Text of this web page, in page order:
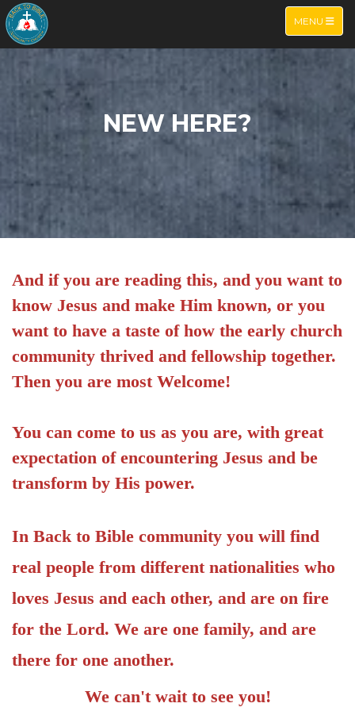
TOGGLE
MENU
NEW HERE?
And if you are reading this, and you want to
know Jesus and make Him known, or you
want to have a taste of how the early church
community thrived and fellowship together.
Then you are most Welcome!
You can come to us as you are, with great
expectation of encountering Jesus and be
transform by His power.
In Back to Bible community you will find
real people from different nationalities who
loves Jesus and each other, and are on fire
for the Lord. We are one family, and are
there for one another.
We can't wait to see you!